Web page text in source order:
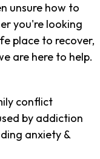
unsure how to
you're looking
place to recover,
are here to help.
conflict
by addiction
anxiety &